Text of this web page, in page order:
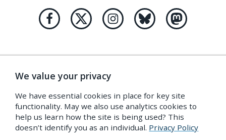
We value your privacy
We have essential cookies in place for key site
functionality. May we also use analytics cookies to
help us learn how the site is being used? This
doesn’t identify you as an individual. Privacy Policy